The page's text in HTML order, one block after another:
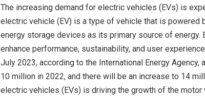
The increasing demand for electric vehicles (EVs) is
electric vehicle (EV) is a type of vehicle that is
energy storage devices as its primary source of
enhance performance, sustainability, and user
July 2023, according to the International Energy
10 million in 2022, and there will be an increase to 14
electric vehicles (EVs) is driving the growth of the motor